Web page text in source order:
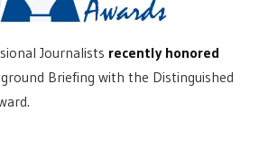
Journalists recently honored
Briefing with the Distinguished